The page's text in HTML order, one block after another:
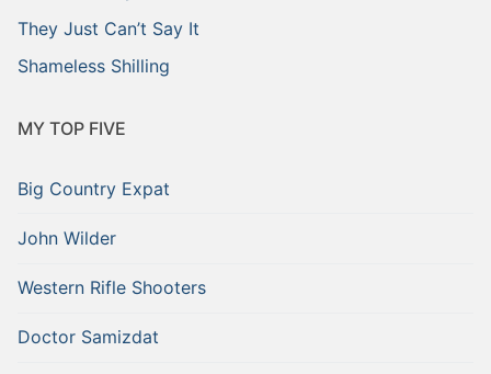
They Just Can’t Say It
Shameless Shilling
MY TOP FIVE
Big Country Expat
John Wilder
Western Rifle Shooters
Doctor Samizdat